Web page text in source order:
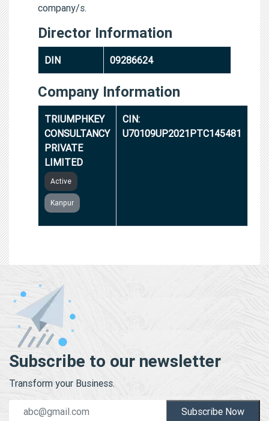
company/s.
Director Information
DIN 09286624
Company Information
TRIUMPHKEY
CONSULTANCY
PRIVATE
LIMITED
Active
Kanpur
CIN:
U70109UP2021PTC145481
Subscribe to our newsletter
Transform your Business.
Subscribe Now